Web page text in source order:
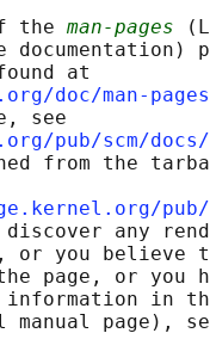
the
man-pages
documentation)
at
doc/man-
see
scm/docs/
from the
pub/
any
or you believe
page, or you
information in
manual page),